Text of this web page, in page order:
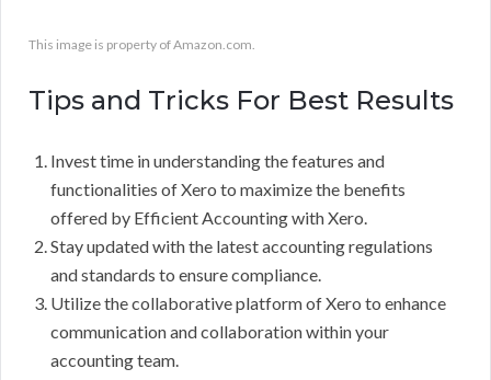
This image is property of Amazon.com.
Tips and Tricks For Best Results
Invest time in understanding the features and
functionalities of Xero to maximize the benefits
offered by Efficient Accounting with Xero.
Stay updated with the latest accounting regulations
and standards to ensure compliance.
Utilize the collaborative platform of Xero to enhance
communication and collaboration within your
accounting team.